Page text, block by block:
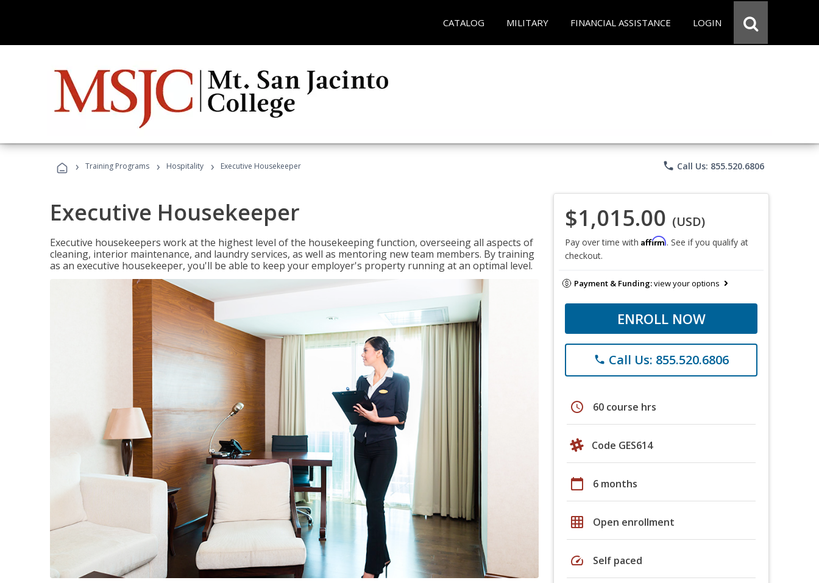
CATALOG MILITARY FINANCIAL ASSISTANCE LOGIN
› Training Programs › Hospitality › Executive Housekeeper phone Call Us: 855.520.6806
Executive Housekeeper
Executive housekeepers work at the highest level of the housekeeping function, overseeing all aspects of
cleaning, interior maintenance, and laundry services, as well as mentoring new team members. By training
as an executive housekeeper, you'll be able to keep your employer's property running at an optimal level.
$1,015.00 (USD)
Pay over time with Affirm. See if you qualify at
checkout.
Payment & Funding:view your options
ENROLL NOW
phone Call Us: 855.520.6806
schedule 60 course hrs
Code GES614
calendar_today 6 months
grid_on Open enrollment
speed Self paced